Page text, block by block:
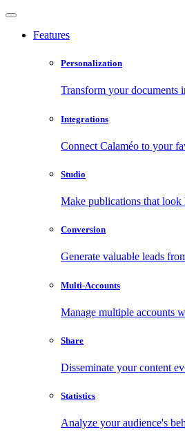
Features
Personalization
Transform your documents
Integrations
Connect Calaméo to your
Studio
Make publications that look
Conversion
Generate valuable leads
Multi-Accounts
Manage multiple accounts
Share
Disseminate your content
Statistics
Analyze your audience's